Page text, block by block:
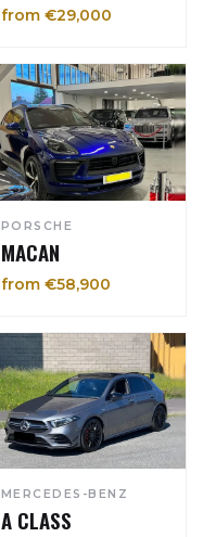
from €29,000
PORSCHE
MACAN
from €58,900
MERCEDES-BENZ
A CLASS